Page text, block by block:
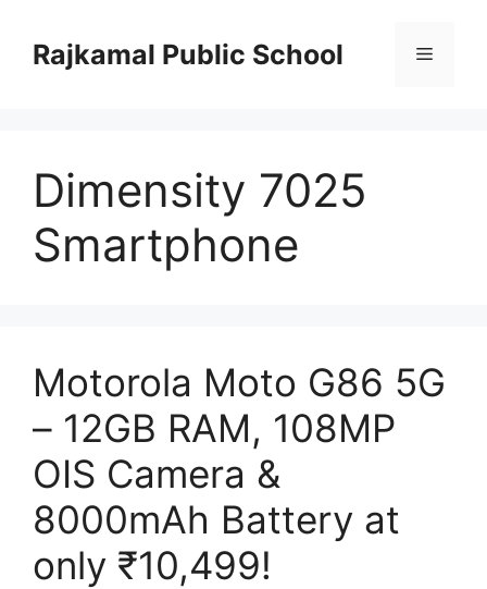
contentRajkamal Public School Menu
Dimensity 7025
Smartphone
Motorola Moto G86 5G
– 12GB RAM, 108MP
OIS Camera &
8000mAh Battery at
only ₹10,499!